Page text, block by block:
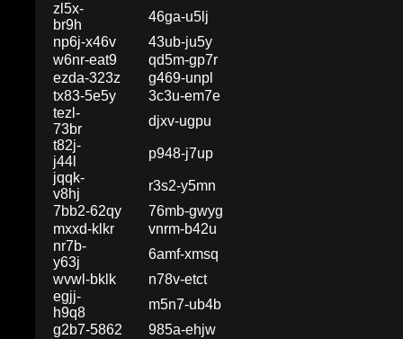
zl5x-
br9h
46ga-u5lj
np6j-x46v
43ub-ju5y
w6nr-eat9
qd5m-gp7r
ezda-323z
g469-unpl
tx83-5e5y
3c3u-em7e
tezl-
73br
djxv-ugpu
t82j-
j44l
p948-j7up
jqqk-
v8hj
r3s2-y5mn
7bb2-62qy
76mb-gwyg
mxxd-klkr
vnrm-b42u
nr7b-
y63j
6amf-xmsq
wvwl-bklk
n78v-etct
egjj-
h9q8
m5n7-ub4b
g2b7-5862
985a-ehjw